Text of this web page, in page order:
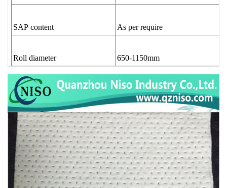
SAP content As per require
Roll diameter 650-1150mm